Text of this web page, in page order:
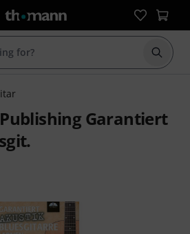
Start
Garantiert
5 stars from 12 customer ratings